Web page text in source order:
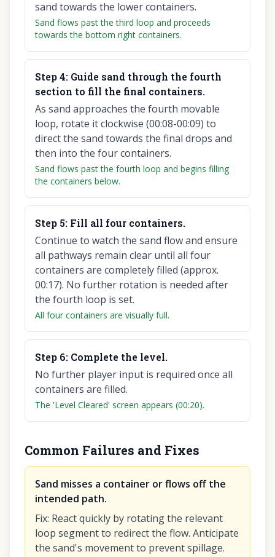
sand towards the lower containers.
Sand flows past the third loop and proceeds
towards the bottom right containers.
Step4: Guide sand through the fourth
section to fill the final containers.
As sand approaches the fourth movable
loop, rotate it clockwise (00:08-00:09) to
direct the sand towards the final drops and
then into the four containers.
Sand flows past the fourth loop and begins filling
the containers below.
Step 5: Fill all four containers.
Continue to watch the sand flow and ensure
all pathways remain clear until all four
containers are completely filled (approx.
00:17). No further rotation is needed after
the fourth loop is set.
All four containers are visually full.
Step 6: Complete the level.
No further player input is required once all
containers are filled.
The 'Level Cleared' screen appears (00:20).
Common Failures and Fixes
Sand misses a container or flows off the
intended path.
Fix: React quickly by rotating the relevant
loop segment to redirect the flow. Anticipate
the sand's movement to prevent spillage.